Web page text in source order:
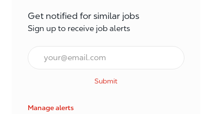
Get notified for similar jobs
Sign up to receive job alerts
Email*
Submit
Manage alerts